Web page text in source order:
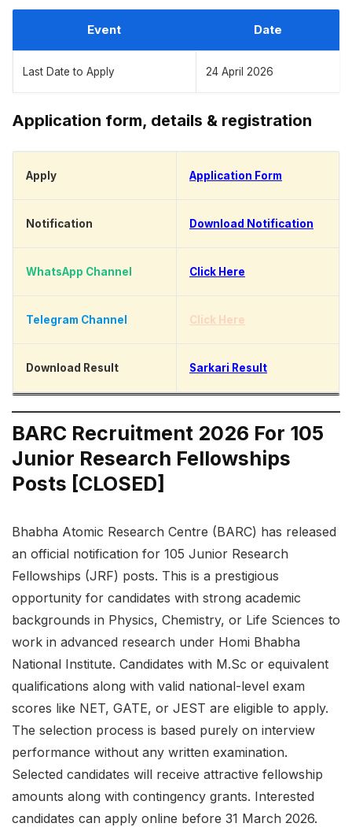
Event Date
Last Date to Apply 24 April 2026
Application form, details & registration
Apply Application Form
Notification Download Notification
WhatsApp Channel Click Here
Telegram Channel Click Here
Download Result Sarkari Result
BARC Recruitment 2026 For 105
Junior Research Fellowships
Posts [CLOSED]
Bhabha Atomic Research Centre (BARC) has released
an official notification for 105 Junior Research
Fellowships (JRF) posts. This is a prestigious
opportunity for candidates with strong academic
backgrounds in Physics, Chemistry, or Life Sciences to
work in advanced research under Homi Bhabha
National Institute. Candidates with M.Sc or equivalent
qualifications along with valid national-level exam
scores like NET, GATE, or JEST are eligible to apply.
The selection process is based purely on interview
performance without any written examination.
Selected candidates will receive attractive fellowship
amounts along with contingency grants. Interested
candidates can apply online before 31 March 2026.